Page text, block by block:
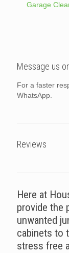
Garage
Message us
For a faster
WhatsApp.
Reviews
Here at
provide the
unwanted
cabinets to
stress free